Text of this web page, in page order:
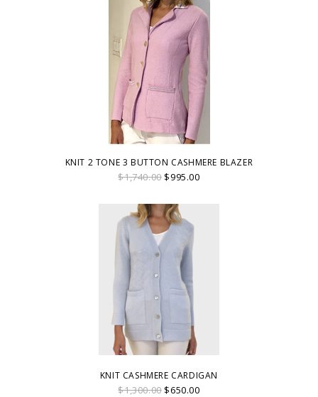
KNIT 2 TONE 3 BUTTON CASHMERE BLAZER
$1,740.00$995.00
KNIT CASHMERE CARDIGAN
$1,300.00$650.00